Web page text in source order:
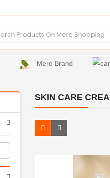
Mero Brand
SKIN CARE